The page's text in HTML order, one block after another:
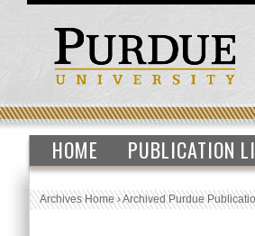
HOME PUBLICATION
Archives Home›Archived Purdue